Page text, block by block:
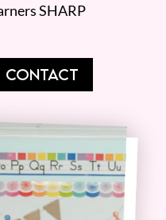
SHARP
CONTACT